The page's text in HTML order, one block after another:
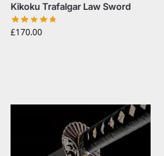
Kikoku Trafalgar Law Sword
£170.00